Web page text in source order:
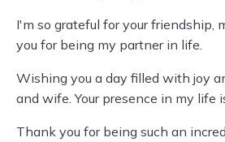
I'm so grateful for your friendship,
you for being my partner in life.
Wishing you a day filled with joy
and wife. Your presence in my life
Thank you for being such an